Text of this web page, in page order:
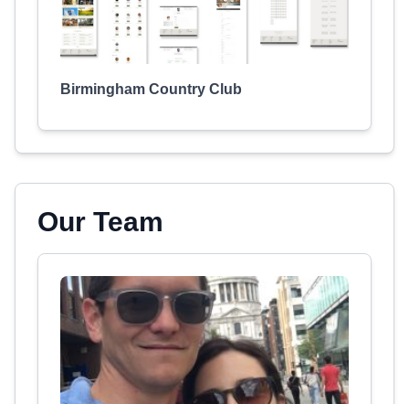
Birmingham Country Club
Our Team